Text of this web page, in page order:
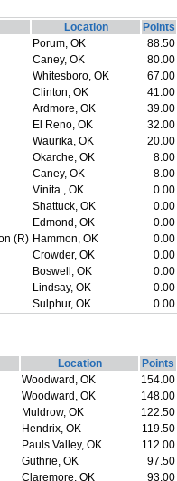
Location
Points
Porum, OK
88.50
Caney, OK
80.00
Whitesboro, OK
67.00
Clinton, OK
41.00
Ardmore, OK
39.00
El Reno, OK
32.00
Waurika, OK
20.00
Okarche, OK
8.00
Caney, OK
8.00
Vinita , OK
0.00
Shattuck, OK
0.00
Edmond, OK
0.00
(R) Hammon, OK
0.00
Crowder, OK
0.00
Boswell, OK
0.00
Lindsay, OK
0.00
Sulphur, OK 0.00
Location
Points
Woodward, OK
154.00
Woodward, OK
148.00
Muldrow, OK
122.50
Hendrix, OK
119.50
Pauls Valley, OK
112.00
Guthrie, OK
97.50
Claremore, OK 93.00